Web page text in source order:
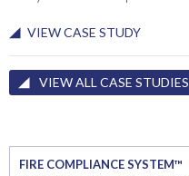
VIEW CASE STUDY
VIEW ALL CASE STUDIES
FIRE COMPLIANCE SYSTEM™